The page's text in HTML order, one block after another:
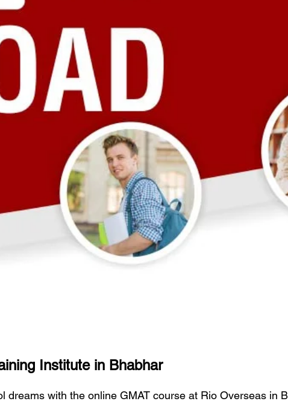
Institute in Bhabhar
dreams with the online GMAT course at Rio Overseas in